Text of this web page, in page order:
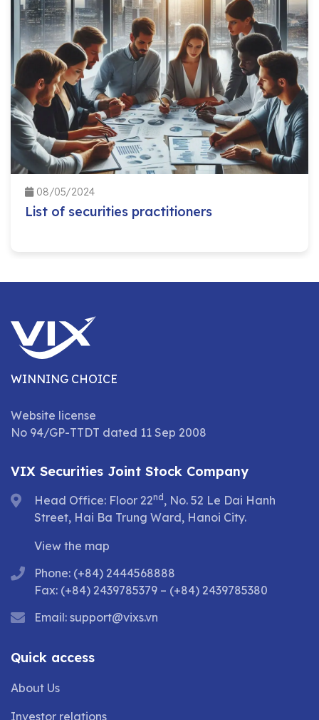
08/05/2024
List of securities practitioners
WINNING CHOICE
Website license
No 94/GP-TTDT dated 11 Sep 2008
VIX Securities Joint Stock Company
Head Office: Floor 22nd , No. 52 Le Dai Hanh
Street, Hai Ba Trung Ward, Hanoi City.
View the map
Phone: (+84) 2444568888
Fax: (+84) 2439785379 – (+84) 2439785380
Email: support@vixs.vn
Quick access
About Us
Investor relations